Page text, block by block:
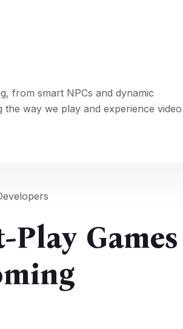
from smart NPCs and dynamic
way we play and experience video
Play Games